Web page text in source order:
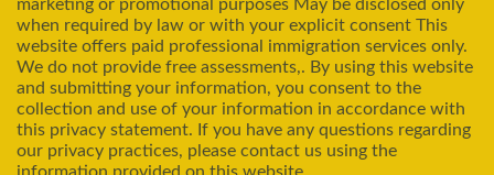
marketing or promotional purposes May be disclosed only
when required by law or with your explicit consent This
website offers paid professional immigration services only.
We do not provide free assessments,. By using this website
and submitting your information, you consent to the
collection and use of your information in accordance with
this privacy statement. If you have any questions regarding
our privacy practices, please contact us using the
information provided on this website